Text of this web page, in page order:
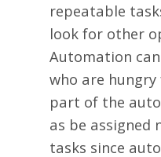
repeatable
look for other
Automation
who are
part of the
as be assigned
tasks since